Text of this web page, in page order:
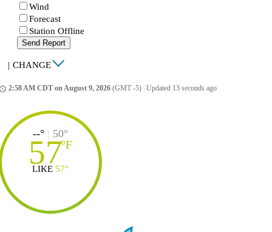
Wind
Forecast
Station Offline
Send Report
| CHANGE
2:58 AM CDT on August 9, 2026 (GMT -5) Updated 13 seconds ago
--° | 50°
57°F
LIKE 57°